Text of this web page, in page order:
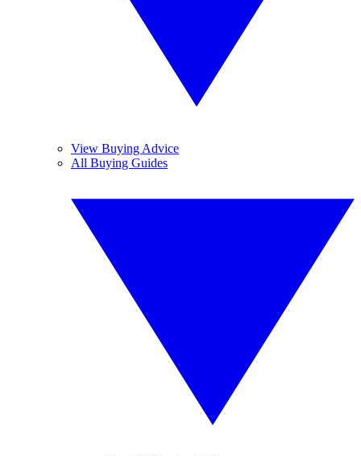
View Buying Advice
All Buying Guides